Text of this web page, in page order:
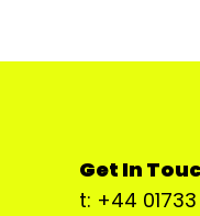
Get In
t: +44